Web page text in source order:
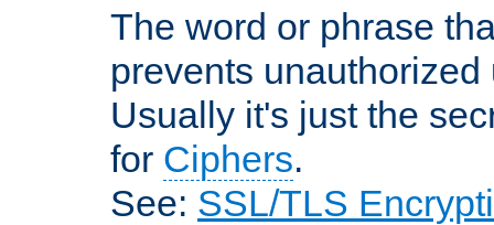
The word or phrase
prevents
Usually it's just the
for Ciphers.
See: SSL/TLS